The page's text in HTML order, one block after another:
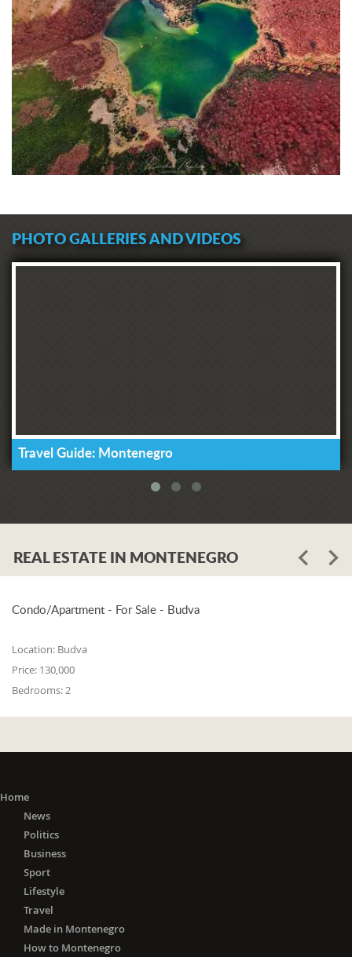
PHOTO GALLERIES AND VIDEOS
Travel Guide: Montenegro
REAL ESTATE IN MONTENEGRO
Condo/Apartment - For Sale - Budva
Location: Budva
Price: 130,000
Bedrooms:2
Home
News
Politics
Business
Sport
Lifestyle
Travel
Made in Montenegro
How to Montenegro